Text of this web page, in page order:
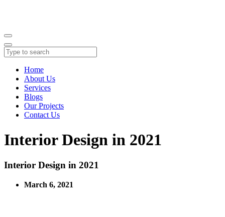
Home
About Us
Services
Blogs
Our Projects
Contact Us
Interior Design in 2021
Interior Design in 2021
March 6, 2021